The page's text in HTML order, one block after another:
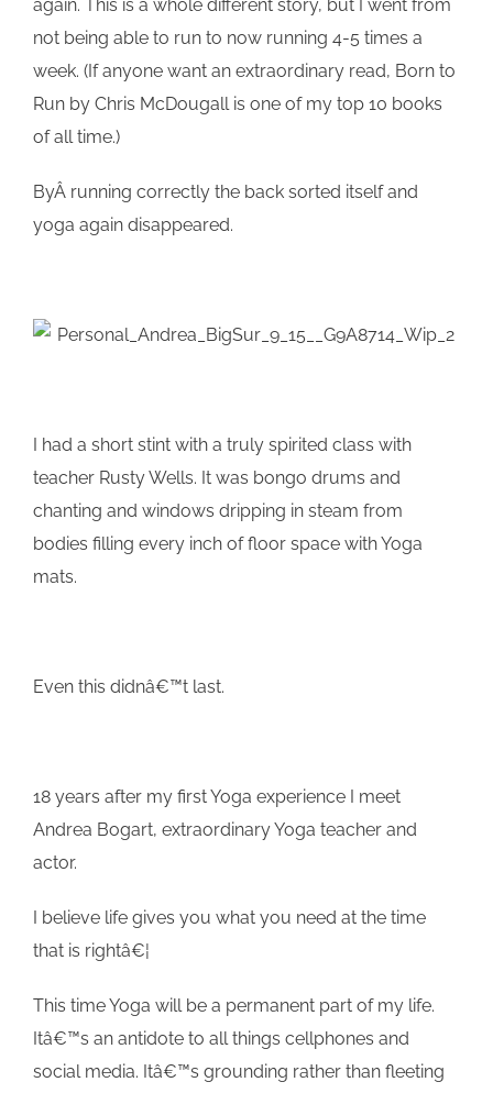
again. This is a whole different story, but I went from
not being able to run to now running 4-5 times a
week. (If anyone want an extraordinary read, Born to
Run by Chris McDougall is one of my top 10 books
of all time.)
ByÂ running correctly the back sorted itself and
yoga again disappeared.
I had a short stint with a truly spirited class with
teacher Rusty Wells. It was bongo drums and
chanting and windows dripping in steam from
bodies filling every inch of floor space with Yoga
mats.
Even this didnâ€™t last.
18 years after my first Yoga experience I meet
Andrea Bogart, extraordinary Yoga teacher and
actor.
I believe life gives you what you need at the time
that is rightâ€¦
This time Yoga will be a permanent part of my life.
Itâ€™s an antidote to all things cellphones and
social media. Itâ€™s grounding rather than fleeting